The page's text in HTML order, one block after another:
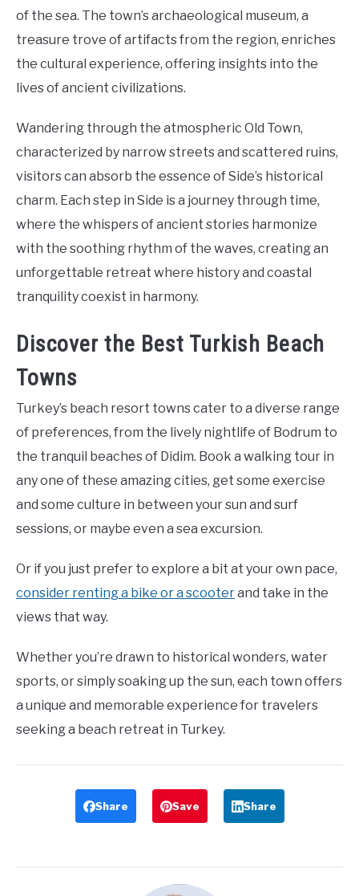
of the sea. The town’s archaeological museum, a
treasure trove of artifacts from the region, enriches
the cultural experience, offering insights into the
lives of ancient civilizations.
Wandering through the atmospheric Old Town,
characterized by narrow streets and scattered ruins,
visitors can absorb the essence of Side’s historical
charm. Each step in Side is a journey through time,
where the whispers of ancient stories harmonize
with the soothing rhythm of the waves, creating an
unforgettable retreat where history and coastal
tranquility coexist in harmony.
Discover the Best Turkish Beach
Towns
Turkey’s beach resort towns cater to a diverse range
of preferences, from the lively nightlife of Bodrum to
the tranquil beaches of Didim. Book a walking tour in
any one of these amazing cities, get some exercise
and some culture in between your sun and surf
sessions, or maybe even a sea excursion.
Or if you just prefer to explore a bit at your own pace,
consider renting a bike or a scooterand take in the
views that way.
Whether you’re drawn to historical wonders, water
sports, or simply soaking up the sun, each town offers
a unique and memorable experience for travelers
seeking a beach retreat in Turkey.
Share Save Share